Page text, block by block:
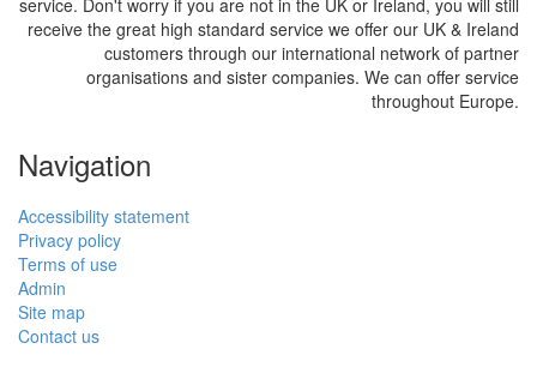
receive the great high standard service we offer our UK & Ireland
customers through our international network of partner
organisations and sister companies. We can offer service
throughout Europe.
Navigation
Accessibility statement
Privacy policy
Terms of use
Admin
Site map
Contact us